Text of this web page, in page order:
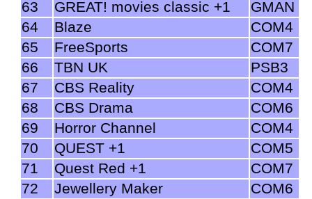
63 GREAT! movies classic +1
GMAN
64
Blaze
COM4
65
FreeSports
COM7
66
TBN UK
PSB3
67
CBS Reality
COM4
68
CBS Drama
COM6
69
Horror Channel
COM4
70
QUEST +1
COM5
71
Quest Red +1
COM7
72
Jewellery Maker
COM6